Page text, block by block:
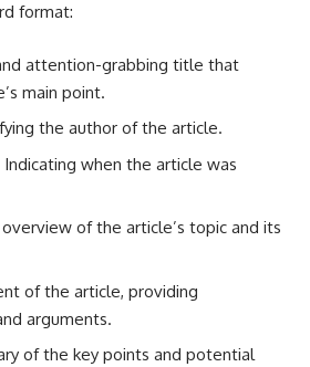
format:
attention-grabbing title that
main point.
the author of the article.
Indicating when the article was
of the article’s topic and its
of the article, providing
arguments.
of the key points and potential